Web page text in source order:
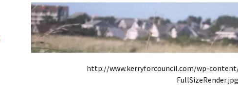
http://www.kerryforcouncil.com/wp-
FullSizeRender.jpg